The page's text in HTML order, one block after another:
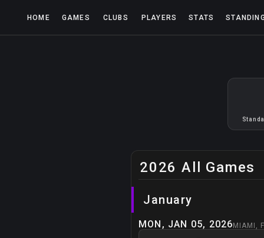
HOME GAMES CLUBS PLAYERS STATS
2026 All Games
January
MON, JAN 05, 2026 MIAMI ,